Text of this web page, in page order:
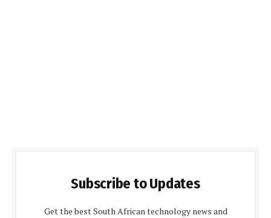
Subscribe to Updates
Get the best South African technology news and